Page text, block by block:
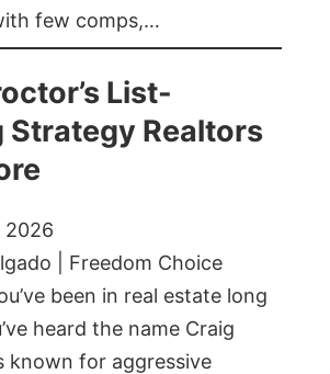
few comps,…
List-
Strategy Realtors
2026
| Freedom Choice
been in real estate long
heard the name Craig
known for aggressive